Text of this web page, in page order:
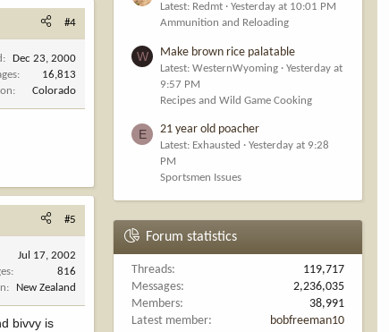
#4
Dec 23, 2000
16,813
Colorado
#5
Jul 17, 2002
816
New Zealand
bivvy is
Latest: Redmt
Yesterday at 10:01 PM
Ammunition and Reloading
W Make brown rice palatable
Latest: WesternWyoming
Yesterday at
9:57 PM
Recipes and Wild Game Cooking
E 21 year old poacher
Latest: Exhausted
Yesterday at 9:28
PM
Sportsmen Issues
Forum statistics
Threads
119,717
Messages
2,236,035
Members
38,991
Latest member
bobfreeman10